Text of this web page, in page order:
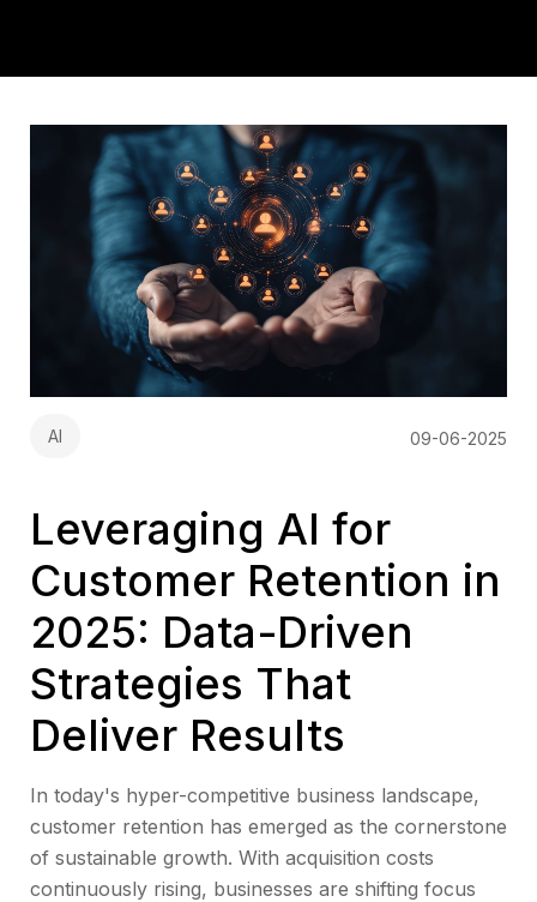
AI 09-06-2025
Leveraging AI for
Customer Retention in
2025: Data-Driven
Strategies That
Deliver Results
In today's hyper-competitive business landscape,
customer retention has emerged as the cornerstone
of sustainable growth. With acquisition costs
continuously rising, businesses are shifting focus